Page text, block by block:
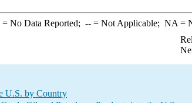
= No Data Reported; --= Not Applicable; NA =
U.S. by Country